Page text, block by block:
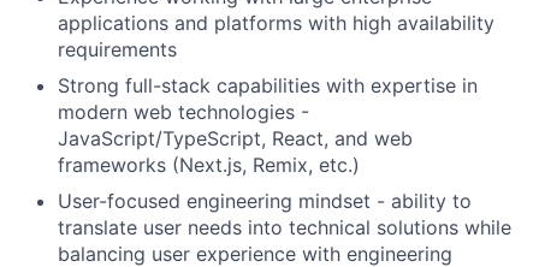
applications and platforms with high availability
requirements
Strong full-stack capabilities with expertise in
modern web technologies -
JavaScript/TypeScript, React, and web
frameworks (Next.js, Remix, etc.)
User-focused engineering mindset - ability to
translate user needs into technical solutions while
balancing user experience with engineering